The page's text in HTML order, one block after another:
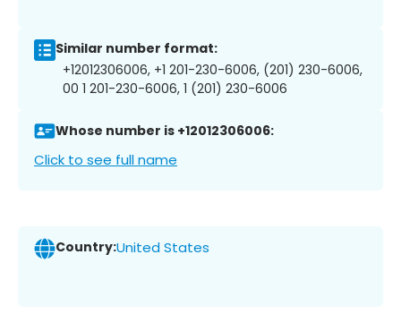
Similar number format:
+12012306006, +1 201-230-6006, (201) 230-6006,
00 1 201-230-6006, 1 (201) 230-6006
Whose number is +12012306006:
Click to see full name
Country:United States